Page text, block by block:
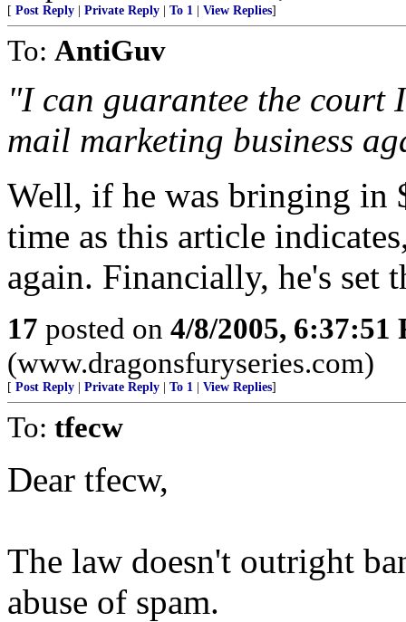
[ Post Reply Private Reply To 1 View Replies]
To: AntiGuv
"I can guarantee the
mail marketing business
Well, if he was bringing in
time as this article
again. Financially, he's set
17 posted on 4/8/2005, 6:37:51
(www.dragonsfuryseries.com)
[ Post Reply Private Reply To 1 View Replies]
To: tfecw
Dear tfecw,
The law doesn't outright
abuse of spam.